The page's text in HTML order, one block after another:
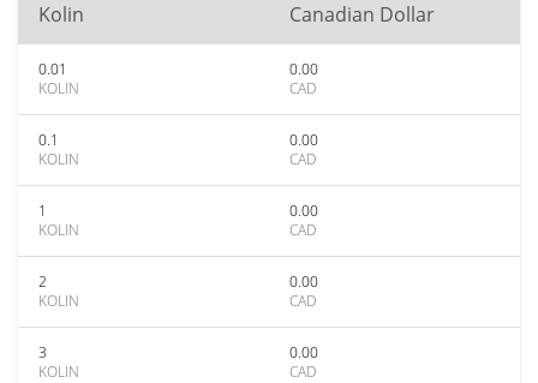
Kolin Canadian Dollar
0.01
KOLIN
0.00
CAD
0.1
KOLIN
0.00
CAD
1
KOLIN
0.00
CAD
2
KOLIN
0.00
CAD
3
KOLIN
0.00
CAD